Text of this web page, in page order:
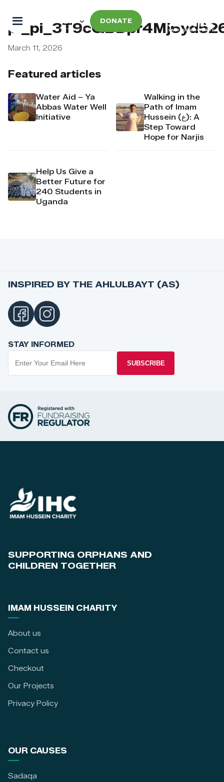
DONATE
Featured articles
Water Aid – Ya
Abbas Water Well
Initiative
Walking in the
Path of Imam
Hussein (ع): A
Step Toward
Hope for Narjis
Help Us Give a
Better Future for
240 Students in
Uganda
March 11, 2026
INSPIRED BY THE AHLULBAYT (AS)
STAY INFORMED
SUBSCRIBE
SUPPORTING ORPHANS AND
CHILDREN TOGETHER
IMAM HUSSEIN CHARITY
About us
Contact us
Checkout
Our Projects
Privacy Policy
OUR CAUSES
Sadaqa